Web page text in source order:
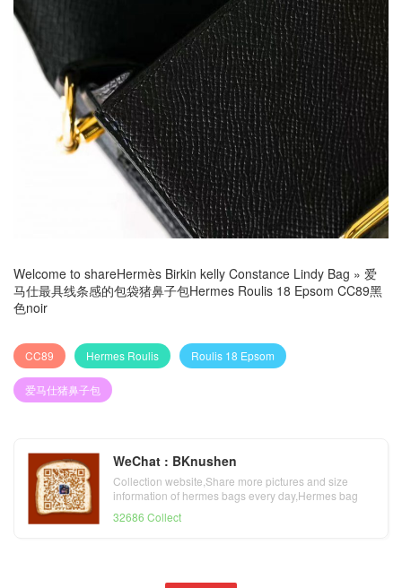
Welcome to shareHermès Birkin kelly Constance Lindy Bag » 爱
马仕最具线条感的包袋猪鼻子包Hermes Roulis 18 Epsom CC89黑
色noir
CC89 Hermes Roulis Roulis 18 Epsom
爱马仕猪鼻子包
WeChat : BKnushen
Collection website,Share more pictures and size
information of hermes bags every day,Hermes bag
32686 Collect